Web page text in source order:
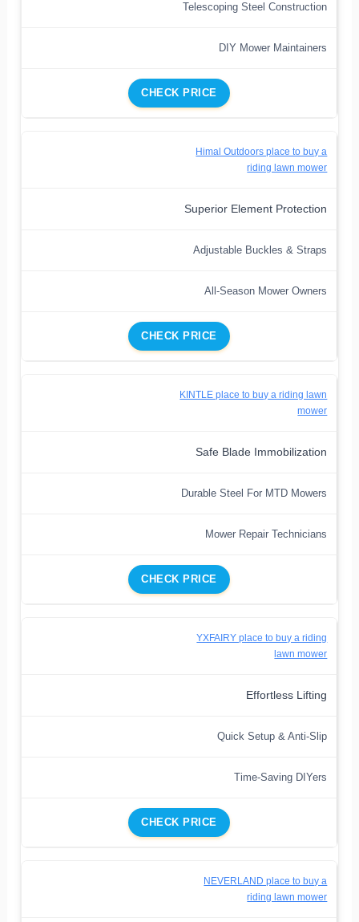
Telescoping Steel Construction
DIY Mower Maintainers
CHECK PRICE
Himal Outdoors place to buy a
riding lawn mower
Superior Element Protection
Adjustable Buckles & Straps
All-Season Mower Owners
CHECK PRICE
KINTLE place to buy a riding lawn
mower
Safe Blade Immobilization
Durable Steel For MTD Mowers
Mower Repair Technicians
CHECK PRICE
YXFAIRY place to buy a riding
lawn mower
Effortless Lifting
Quick Setup & Anti-Slip
Time-Saving DIYers
CHECK PRICE
NEVERLAND place to buy a
riding lawn mower